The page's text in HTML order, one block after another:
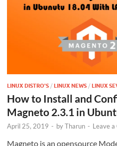
LINUX DISTRO'S / LINUX NEWS / LINUX
How to Install and
Magneto 2.3.1 in
April 25, 2019 - byTharun - Leave
Magneto is an opensource